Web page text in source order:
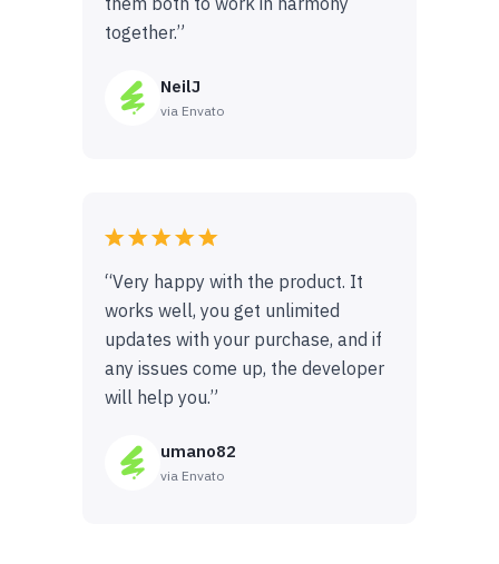
together.”
NeilJ
via Envato
“Very happy with the product. It
works well, you get unlimited
updates with your purchase, and if
any issues come up, the developer
will help you.”
umano82
via Envato